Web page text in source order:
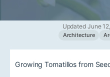
Updated June
Architecture
Growing Tomatillos from